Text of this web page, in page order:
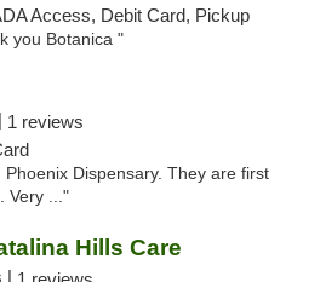
Access, Debit Card, Pickup
you Botanica "
1 reviews
Dispensary. They are first
Very ..."
Hills Care
|